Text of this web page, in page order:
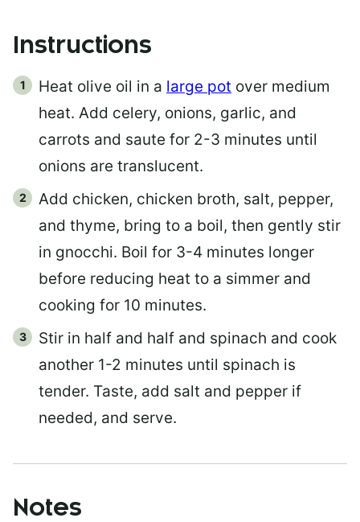
Instructions
Heat olive oil in a large pot over medium
heat. Add celery, onions, garlic, and
carrots and saute for 2-3 minutes until
onions are translucent.
Add chicken, chicken broth, salt, pepper,
and thyme, bring to a boil, then gently stir
in gnocchi. Boil for 3-4 minutes longer
before reducing heat to a simmer and
cooking for 10 minutes.
Stir in half and half and spinach and cook
another 1-2 minutes until spinach is
tender. Taste, add salt and pepper if
needed, and serve.
Notes